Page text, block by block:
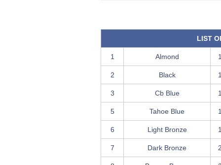
LIST
1 Almond
2 Black
3 Cb Blue
5 Tahoe Blue
6 Light Bronze
7 Dark Bronze